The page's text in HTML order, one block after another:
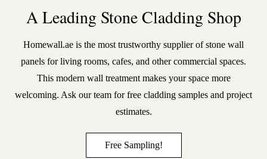
A Leading Stone Cladding Shop
Homewall.ae is the most trustworthy supplier of stone wall
panels for living rooms, cafes, and other commercial spaces.
This modern wall treatment makes your space more
welcoming. Ask our team for free cladding samples and project
estimates.
Free Sampling!